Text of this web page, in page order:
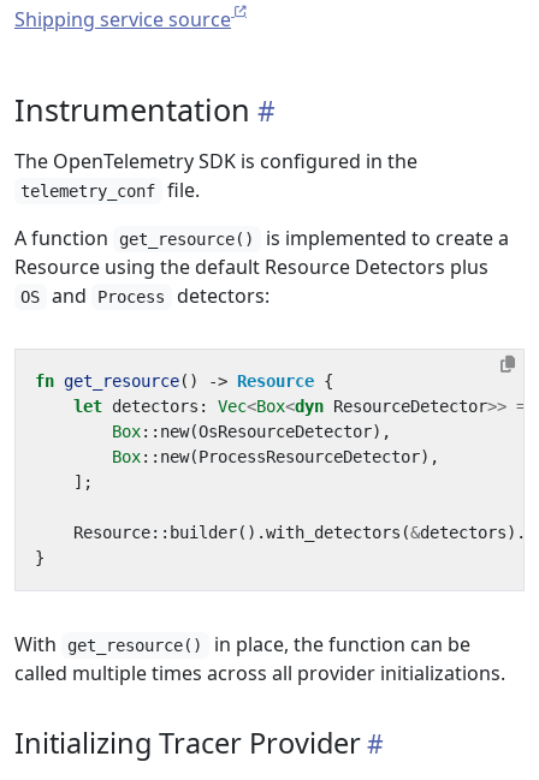
Shipping service source
Instrumentation
The OpenTelemetry SDK is configured in the
telemetry_conf
file.
A function
get_resource()
is implemented to create a
Resource using the default Resource Detectors plus
OS and Process detectors:
fn get_resource() -> Resource {
let detectors : Vec<Box<dyn ResourceDetector>> =
Box:: new(OsResourceDetector),
Box:: new(ProcessResourceDetector),
];
Resource:: builder().with_detectors (&detectors).
}
With get_resource()
in place, the function can be
called multiple times across all provider initializations.
Initializing Tracer Provider